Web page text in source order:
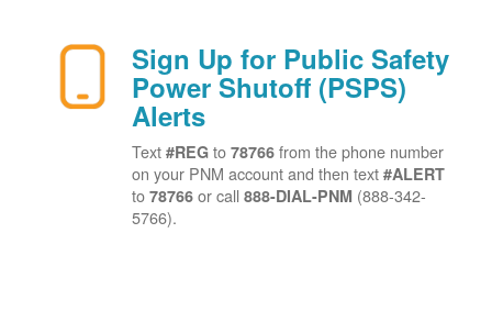
Sign Up for Public Safety
Power Shutoff (PSPS)
Alerts
Text #REGto 78766 from the phone number
on your PNM account and then text #ALERT
to 78766or call 888-DIAL-PNM (888-342-
5766).